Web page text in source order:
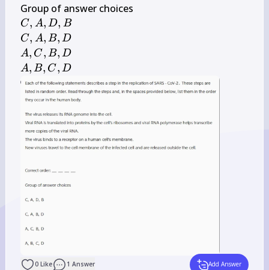
C,
A,
D,
B
C, A, D, B
C,
A,
B,
D
C, A, B, D
A,
C,
B,
D
A, C, B, D
A,
B,
C,
A, B, C, D
0 Like 1 Answer Add Answer